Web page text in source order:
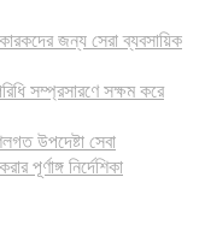
জন্য সেরা ব্যবসায়িক
সম্প্রসারণে সক্ষম করে
উপদেষ্টা সেবা
পূর্ণাঙ্গ নির্দেশিকা